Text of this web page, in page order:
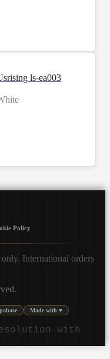
noise-cancelling
noise for clear calls
and mic and soft ear
ls-ea003
Policy
International orders
Made with ♥
with